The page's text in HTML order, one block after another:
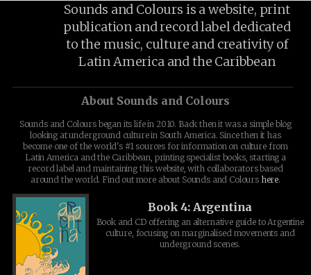
Sounds and Colours is a website, print
publication and record label dedicated
to the music, culture and creativity of
Latin America and the Caribbean
About Sounds and Colours
Sounds and Colours began its life in 2010. Back then it was a simple blog
looking at underground culture in South America. Since then it has
become one of the world's #1 sources for information on culture from
Latin America and the Caribbean, printing specialist books, starting a
record label and maintaining this website, with collaborators based
around the world. Find out more about Sounds and Colours here.
Book 4: Argentina
Book and CD offering an alternative guide to Argentine
culture, focusing on marginalised movements and
underground scenes.